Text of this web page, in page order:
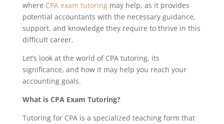
where CPA exam tutoringmay help, as it provides
potential accountants with the necessary guidance,
support, and knowledge they require to thrive in this
difficult career.
Let’s look at the world of CPA tutoring, its
significance, and how it may help you reach your
accounting goals.
What is CPA Exam Tutoring?
Tutoring for CPA is a specialized teaching form that